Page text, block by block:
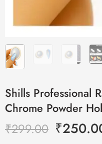
Shills Professional
Chrome Powder
₹299.00 ₹